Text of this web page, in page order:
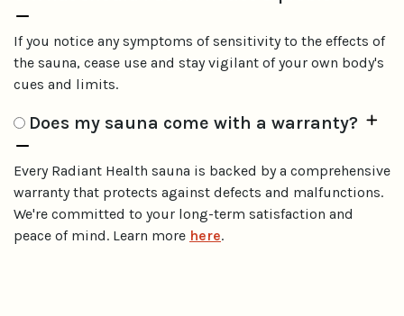
If you notice any symptoms of sensitivity to the effects of
the sauna, cease use and stay vigilant of your own body's
cues and limits.
Does my sauna come with a warranty?
Every Radiant Health sauna is backed by a comprehensive
warranty that protects against defects and malfunctions.
We're committed to your long-term satisfaction and
peace of mind. Learn more here.